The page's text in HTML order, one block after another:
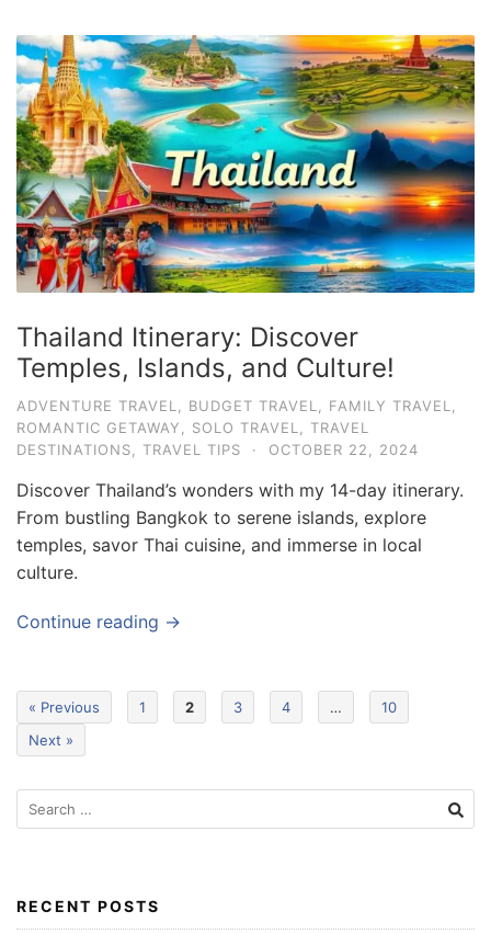
Thailand Itinerary: Discover
Temples, Islands, and Culture!
ADVENTURE TRAVEL BUDGET TRAVEL FAMILY TRAVEL
ROMANTIC GETAWAY
SOLO TRAVEL
TRAVEL
DESTINATIONS
TRAVEL TIPS · OCTOBER 22, 2024
Discover Thailand’s wonders with my 14-day itinerary.
From bustling Bangkok to serene islands, explore
temples, savor Thai cuisine, and immerse in local
culture.
Continue reading →
« Previous 1 2 3 4 …
10
Next »
e
c
RECENT POSTS